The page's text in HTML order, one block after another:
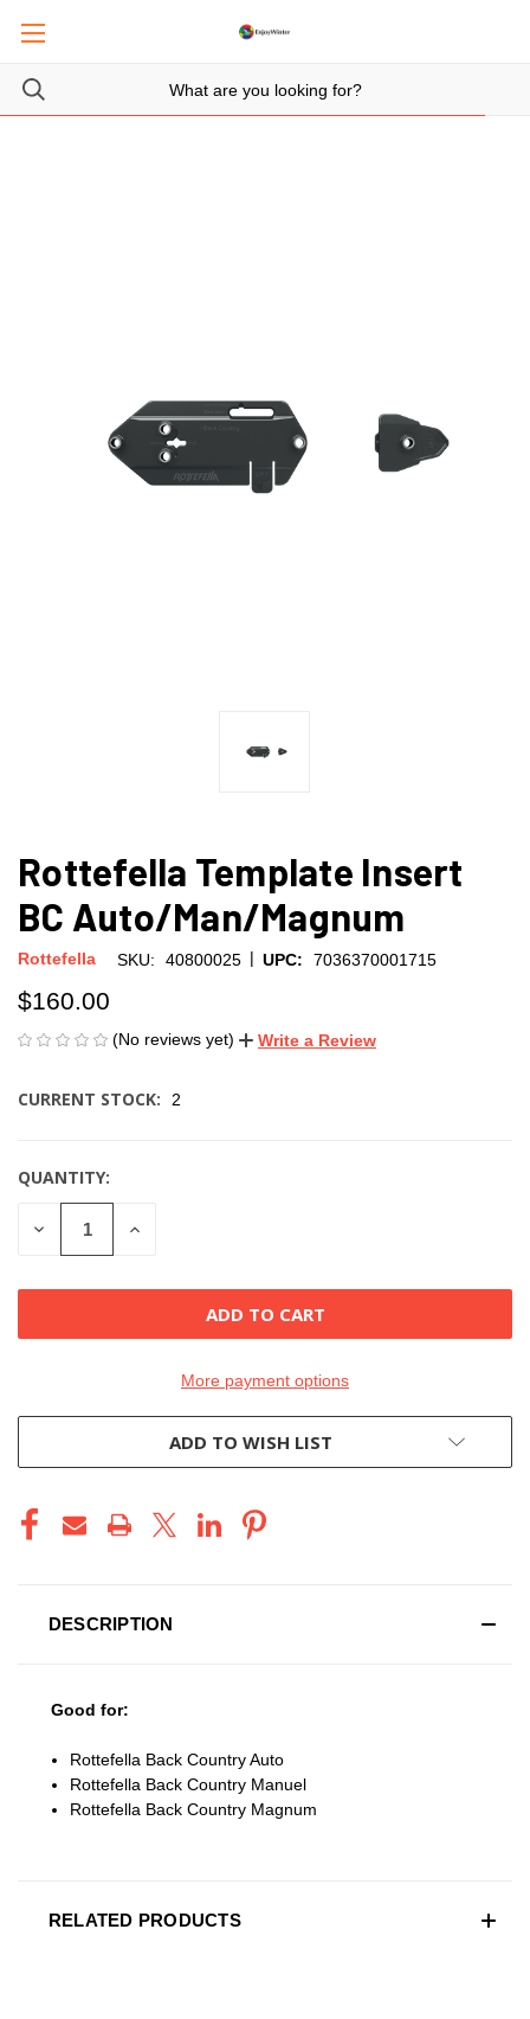
Rottefella Template Insert
BC Auto/Man/Magnum
Rottefella SKU: 40800025 | UPC: 7036370001715
$160.00
(No reviews yet) Write a Review
CURRENT STOCK: 2
QUANTITY:
DECREASE
QUANTITY
INCREASE
More payment options
ADD TO WISH LIST
DESCRIPTION
Good for:
Rottefella Back Country Auto
Rottefella Back Country Manuel
Rottefella Back Country Magnum
RELATED PRODUCTS